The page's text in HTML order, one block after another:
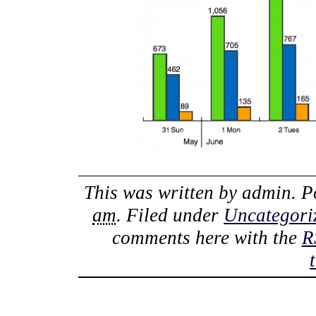
This was written by admin.
am. Filed under
comments here with the